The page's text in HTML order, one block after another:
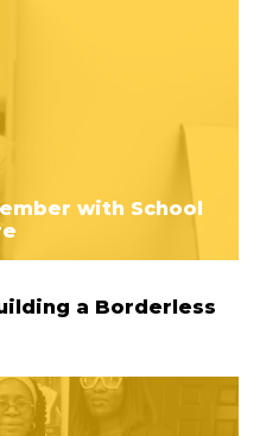
with School
a Borderless